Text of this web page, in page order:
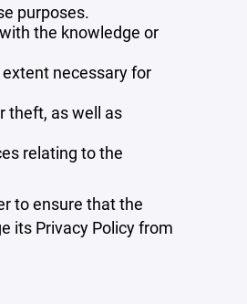
purposes.
the knowledge or
necessary for
theft, as well as
relating to the
to ensure that the
its Privacy Policy from